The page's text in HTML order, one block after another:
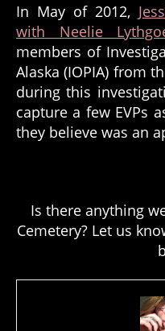
In May of 2012,
with Neelie
members of
Alaska (IOPIA) from
during this
capture a few EVPs
they believe was an
Is there anything
Cemetery? Let us